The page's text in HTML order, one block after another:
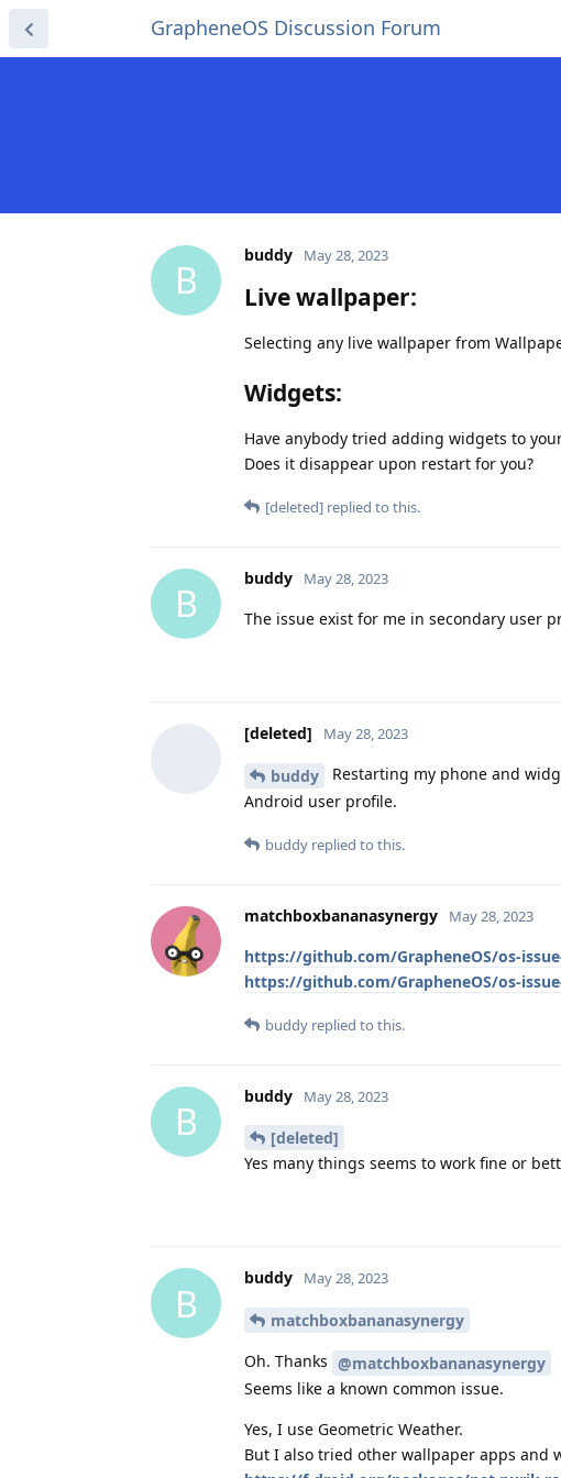
GrapheneOS Discussion Forum
B
buddy May 28, 2023
Live wallpaper:
Selecting any live wallpaper from
Widgets:
Have anybody tried adding widgets to
Does it disappear upon restart for you?
[deleted] replied to this.
B
buddy May 28, 2023
The issue exist for me in secondary user
[deleted] May 28, 2023
buddy
Restarting my phone and
Android user profile.
buddy replied to this.
matchboxbananasynergy May 28, 2023
https://github.com/GrapheneOS/os-
https://github.com/GrapheneOS/os-
buddy replied to this.
B
buddy May 28, 2023
[deleted]
Yes many things seems to work fine or
B
buddy May 28, 2023
matchboxbananasynergy
Oh. Thanks @matchboxbananasynergy
Seems like a known common issue.
Yes, I use Geometric Weather.
But I also tried other wallpaper apps and